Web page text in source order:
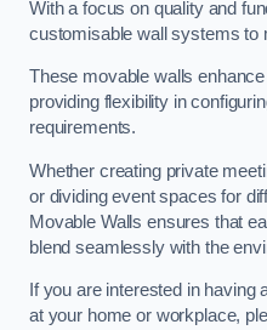
With a focus on quality and
customisable wall systems to
These movable walls
providing flexibility in
requirements.
Whether creating private
or dividing event spaces for
Movable Walls ensures that
blend seamlessly with the
If you are interested in having
at your home or workplace,